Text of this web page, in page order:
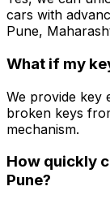
cars with
Pune,
What if my
We provide key
broken keys
mechanism.
How quickly
Pune?